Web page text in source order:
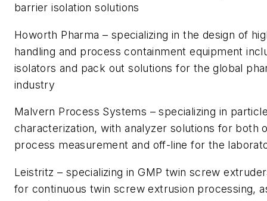
barrier isolation solutions
Howorth Pharma – specializing in the design of
handling and process containment equipment
isolators and pack out solutions for the global
industry
Malvern Process Systems – specializing in
characterization, with analyzer solutions for both
process measurement and off-line for the
Leistritz – specializing in GMP twin screw
for continuous twin screw extrusion processing,